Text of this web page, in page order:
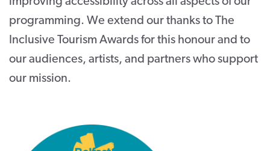
programming. We extend our thanks to The
Inclusive Tourism Awards for this honour and to
our audiences, artists, and partners who support
our mission.